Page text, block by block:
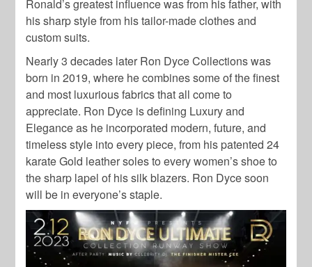
Ronald’s greatest influence was from his father, with
his sharp style from his tailor-made clothes and
custom suits.
Nearly 3 decades later Ron Dyce Collections was
born in 2019, where he combines some of the finest
and most luxurious fabrics that all come to
appreciate. Ron Dyce is defining Luxury and
Elegance as he incorporated modern, future, and
timeless style into every piece, from his patented 24
karate Gold leather soles to every women’s shoe to
the sharp lapel of his silk blazers. Ron Dyce soon
will be in everyone’s staple.